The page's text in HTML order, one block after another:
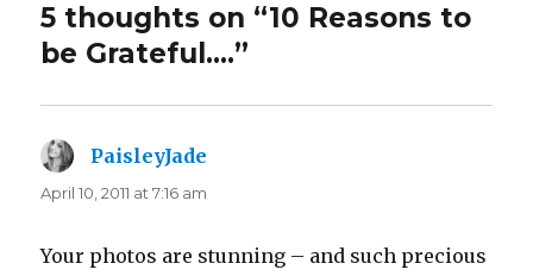
5 thoughts on “10 Reasons to
be Grateful….”
PaisleyJade
April 10, 2011 at 7:16 am
Your photos are stunning – and such precious